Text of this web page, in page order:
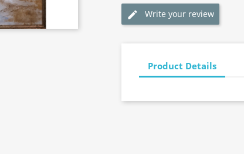
Write your review
Product Details